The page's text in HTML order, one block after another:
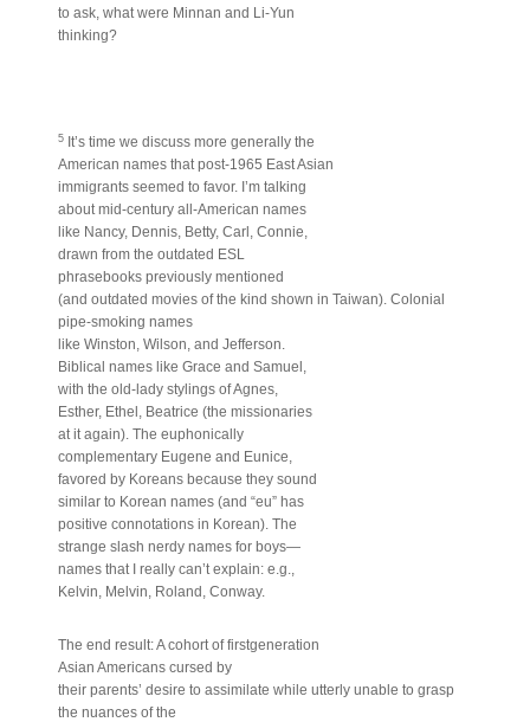
to ask, what were Minnan and Li-Yun
thinking?
5It’s time we discuss more generally the
American names that post-1965 East Asian
immigrants seemed to favor. I’m talking
about mid-century all-American names
like Nancy, Dennis, Betty, Carl, Connie,
drawn from the outdated ESL
phrasebooks previously mentioned
(and outdated movies of the kind shown in Taiwan). Colonial
pipe-smoking names
like Winston, Wilson, and Jefferson.
Biblical names like Grace and Samuel,
with the old-lady stylings of Agnes,
Esther, Ethel, Beatrice (the missionaries
at it again). The euphonically
complementary Eugene and Eunice,
favored by Koreans because they sound
similar to Korean names (and “eu” has
positive connotations in Korean). The
strange slash nerdy names for boys—
names that I really can’t explain: e.g.,
Kelvin, Melvin, Roland, Conway.
The end result: A cohort of firstgeneration
Asian Americans cursed by
their parents’ desire to assimilate while utterly unable to grasp
the nuances of the